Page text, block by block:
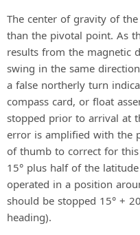
The center of gravity of
than the pivotal point. As
results from the magnetic
swing in the same
a false northerly turn
compass card, or float
stopped prior to arrival at
error is amplified with the
of thumb to correct for
15° plus half of the
operated in a position
should be stopped 15° +
heading).